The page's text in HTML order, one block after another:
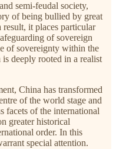
semi-feudal society,
of being bullied by great
it places particular
of sovereign
of sovereignty within the
deeply rooted in a realist
China has transformed
of the world stage and
facets of the international
greater historical
order. In this
special attention.